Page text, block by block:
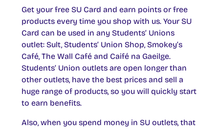
Get your free SU Card and earn points or free
products every time you shop with us. Your SU
Card can be used in any Students’ Unions
outlet: Sult, Students’ Union Shop, Smokey’s
Café, The Wall Café and Caifé na Gaeilge.
Students’ Union outlets are open longer than
other outlets, have the best prices and sell a
huge range of products, so you will quickly start
to earn benefits.
Also, when you spend money in SU outlets, that